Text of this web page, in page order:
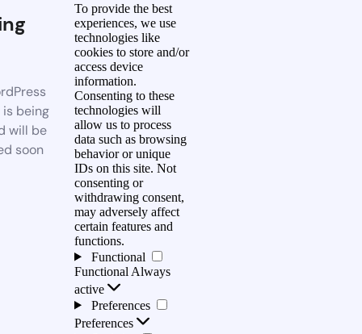
being
will be
soon
To provide the best
experiences, we use
technologies like
cookies to store and/or
access device
information.
Consenting to these
technologies will
allow us to process
data such as browsing
behavior or unique
IDs on this site. Not
consenting or
withdrawing consent,
may adversely affect
certain features and
functions.
Functional
Functional Always
active
Preferences
Preferences